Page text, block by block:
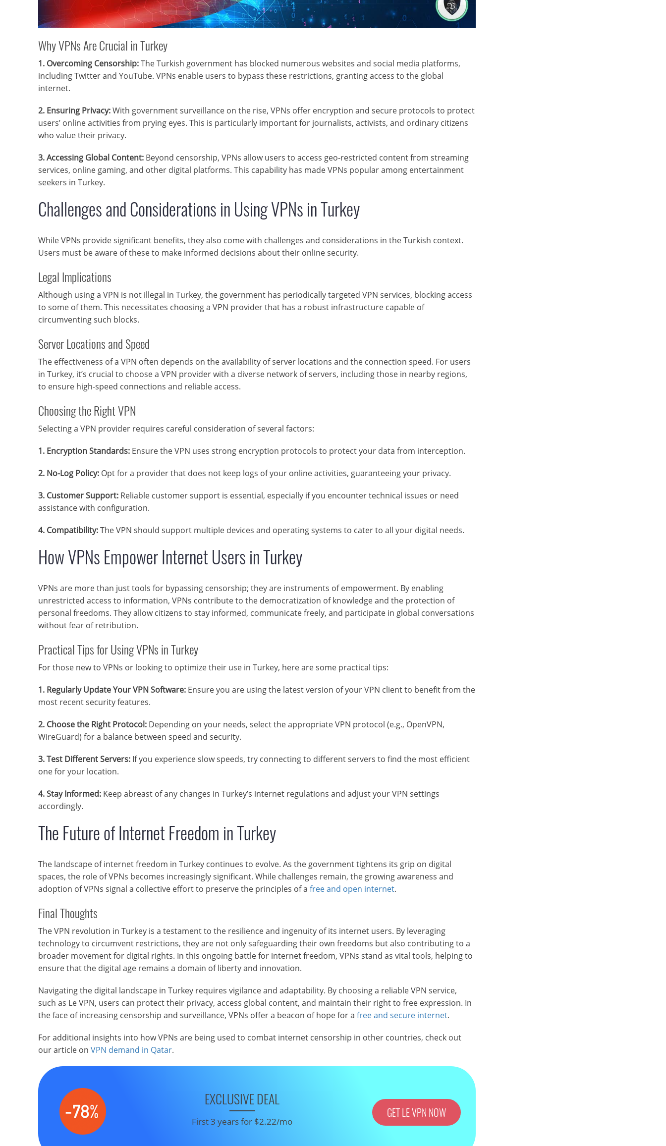
Why VPNs Are Crucial in Turkey
1. Overcoming Censorship:The Turkish government has blocked numerous websites and social media platforms,
including Twitter and YouTube. VPNs enable users to bypass these restrictions, granting access to the global
internet.
2. Ensuring Privacy:With government surveillance on the rise, VPNs offer encryption and secure protocols to protect
users’ online activities from prying eyes. This is particularly important for journalists, activists, and ordinary citizens
who value their privacy.
3. Accessing Global Content: Beyond censorship, VPNs allow users to access geo-restricted content from streaming
services, online gaming, and other digital platforms. This capability has made VPNs popular among entertainment
seekers in Turkey.
Challenges and Considerations in Using VPNs in Turkey
While VPNs provide significant benefits, they also come with challenges and considerations in the Turkish context.
Users must be aware of these to make informed decisions about their online security.
Legal Implications
Although using a VPN is not illegal in Turkey, the government has periodically targeted VPN services, blocking access
to some of them. This necessitates choosing a VPN provider that has a robust infrastructure capable of
circumventing such blocks.
Server Locations and Speed
The effectiveness of a VPN often depends on the availability of server locations and the connection speed. For users
in Turkey, it’s crucial to choose a VPN provider with a diverse network of servers, including those in nearby regions,
to ensure high-speed connections and reliable access.
Choosing the Right VPN
Selecting a VPN provider requires careful consideration of several factors:
1. Encryption Standards: Ensure the VPN uses strong encryption protocols to protect your data from interception.
2. No-Log Policy: Opt for a provider that does not keep logs of your online activities, guaranteeing your privacy.
3. Customer Support: Reliable customer support is essential, especially if you encounter technical issues or need
assistance with configuration.
4. Compatibility:The VPN should support multiple devices and operating systems to cater to all your digital needs.
How VPNs Empower Internet Users in Turkey
VPNs are more than just tools for bypassing censorship; they are instruments of empowerment. By enabling
unrestricted access to information, VPNs contribute to the democratization of knowledge and the protection of
personal freedoms. They allow citizens to stay informed, communicate freely, and participate in global conversations
without fear of retribution.
Practical Tips for Using VPNs in Turkey
For those new to VPNs or looking to optimize their use in Turkey, here are some practical tips:
1. Regularly Update Your VPN Software: Ensure you are using the latest version of your VPN client to benefit from the
most recent security features.
2. Choose the Right Protocol: Depending on your needs, select the appropriate VPN protocol (e.g., OpenVPN,
WireGuard) for a balance between speed and security.
3. Test Different Servers: If you experience slow speeds, try connecting to different servers to find the most efficient
one for your location.
4. Stay Informed: Keep abreast of any changes in Turkey’s internet regulations and adjust your VPN settings
accordingly.
The Future of Internet Freedom in Turkey
The landscape of internet freedom in Turkey continues to evolve. As the government tightens its grip on digital
spaces, the role of VPNs becomes increasingly significant. While challenges remain, the growing awareness and
adoption of VPNs signal a collective effort to preserve the principles of a free and open internet.
Final Thoughts
The VPN revolution in Turkey is a testament to the resilience and ingenuity of its internet users. By leveraging
technology to circumvent restrictions, they are not only safeguarding their own freedoms but also contributing to a
broader movement for digital rights. In this ongoing battle for internet freedom, VPNs stand as vital tools, helping to
ensure that the digital age remains a domain of liberty and innovation.
Navigating the digital landscape in Turkey requires vigilance and adaptability. By choosing a reliable VPN service,
such as Le VPN, users can protect their privacy, access global content, and maintain their right to free expression. In
the face of increasing censorship and surveillance, VPNs offer a beacon of hope for a free and secure internet.
For additional insights into how VPNs are being used to combat internet censorship in other countries, check out
our article on VPN demand in Qatar.
EXCLUSIVE DEAL
First 3 years for $2.22/mo
GET LE VPN NOW